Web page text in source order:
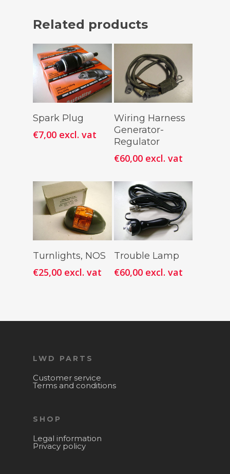
Related products
Add To
Cart
Spark Plug
€7,00 excl. vat
Add To
Cart
Wiring Harness
Generator-
Regulator
€60,00 excl. vat
Add To
Cart
Turnlights, NOS
€25,00 excl. vat
Add To
Trouble Lamp
€60,00 excl. vat
LWD PARTS
Customer service
Terms and conditions
SHOP
Legal information
Privacy policy